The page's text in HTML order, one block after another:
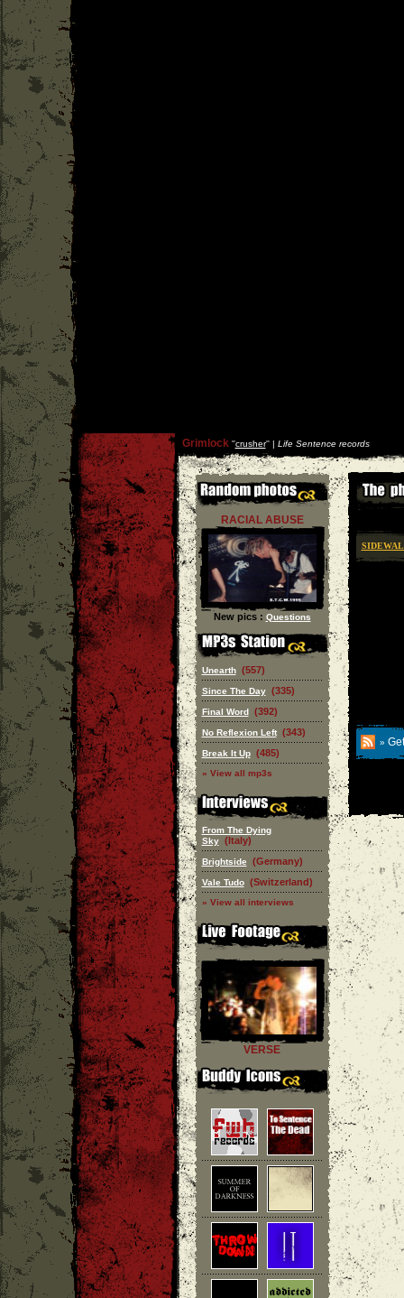
Grimlock ''crusher'' | Life Sentence records
RACIAL ABUSE
New pics : Questions
Unearth (557)
Since The Day (335)
Final Word (392)
No Reflexion Left (343)
Break It Up (485)
» View all mp3s
From The Dying
Sky (Italy)
Brightside (Germany)
Vale Tudo (Switzerland)
» View all interviews
VERSE
»